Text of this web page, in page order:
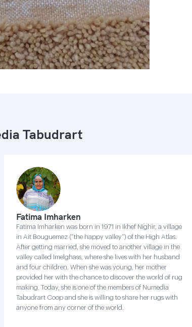
Tabudrart
Fatima Imharken
Fatima Imharken was born in 1971 in Ikhef Nighir, a village
in Ait Bouguemez (“the happy valley”) of the High Atlas.
After getting married, she moved to another village in the
valley called Imelghass, where she lives with her husband
and four children. When she was young, her mother
provided her with the chance to discover the world of rug
making. Today, she is one of the members of Numedia
Tabudrart Coop and she is willing to share her rugs with
anyone from any corner of the world.